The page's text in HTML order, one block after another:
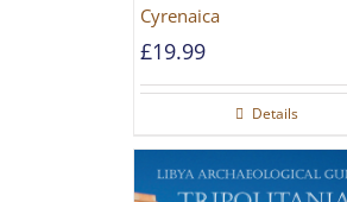
Cyrenaica
£19.99
Details